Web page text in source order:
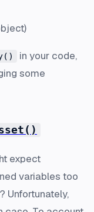
in your code,
some
expect
variables too
Unfortunately,